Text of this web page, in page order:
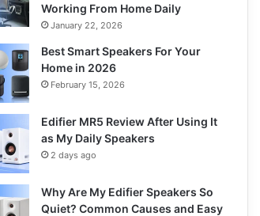
Working From Home Daily
January 22, 2026
Best Smart Speakers For Your
Home in 2026
February 15, 2026
Edifier MR5 Review After Using It
as My Daily Speakers
2 days ago
Why Are My Edifier Speakers So
Quiet? Common Causes and Easy